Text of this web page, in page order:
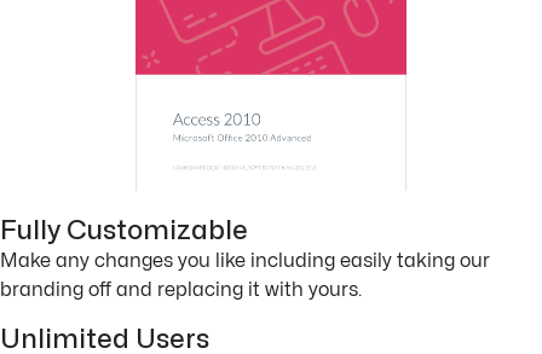
Fully Customizable
Make any changes you like including easily taking our
branding off and replacing it with yours.
Unlimited Users